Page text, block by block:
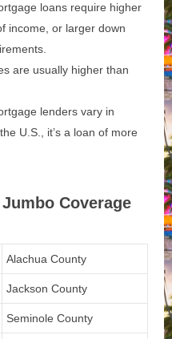
loans require higher
income, or larger down
are usually higher than
lenders vary in
U.S., it’s a loan of more
Coverage
Alachua County
Jackson County
Seminole County